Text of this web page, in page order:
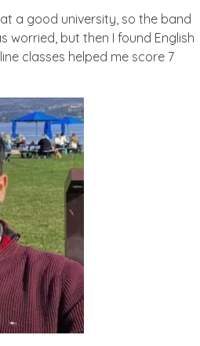
a good university, so the band
worried, but then I found English
classes helped me score 7